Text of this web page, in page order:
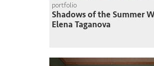
portfolio
Shadows of the Summer
Elena Taganova